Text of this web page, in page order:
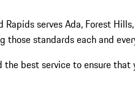
serves Ada, Forest
standards each and
best service to ensure that